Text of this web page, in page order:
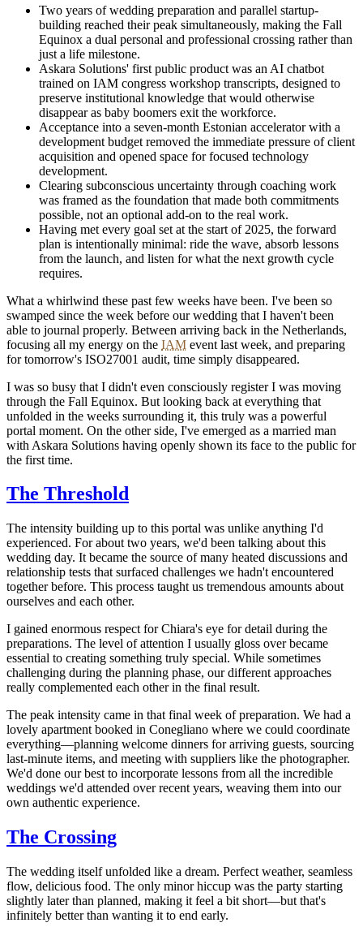
Two years of wedding preparation and parallel startup-
building reached their peak simultaneously, making the Fall
Equinox a dual personal and professional crossing rather than
just a life milestone.
Askara Solutions' first public product was an AI chatbot
trained on IAM congress workshop transcripts, designed to
preserve institutional knowledge that would otherwise
disappear as baby boomers exit the workforce.
Acceptance into a seven-month Estonian accelerator with a
development budget removed the immediate pressure of client
acquisition and opened space for focused technology
development.
Clearing subconscious uncertainty through coaching work
was framed as the foundation that made both commitments
possible, not an optional add-on to the real work.
Having met every goal set at the start of 2025, the forward
plan is intentionally minimal: ride the wave, absorb lessons
from the launch, and listen for what the next growth cycle
requires.
What a whirlwind these past few weeks have been. I've been so
swamped since the week before our wedding that I haven't been
able to journal properly. Between arriving back in the Netherlands,
focusing all my energy on the IAM event last week, and preparing
for tomorrow's ISO27001 audit, time simply disappeared.
I was so busy that I didn't even consciously register I was moving
through the Fall Equinox. But looking back at everything that
unfolded in the weeks surrounding it, this truly was a powerful
portal moment. On the other side, I've emerged as a married man
with Askara Solutions having openly shown its face to the public for
the first time.
The Threshold
The intensity building up to this portal was unlike anything I'd
experienced. For about two years, we'd been talking about this
wedding day. It became the source of many heated discussions and
relationship tests that surfaced challenges we hadn't encountered
together before. This process taught us tremendous amounts about
ourselves and each other.
I gained enormous respect for Chiara's eye for detail during the
preparations. The level of attention I usually gloss over became
essential to creating something truly special. While sometimes
challenging during the planning phase, our different approaches
really complemented each other in the final result.
The peak intensity came in that final week of preparation. We had a
lovely apartment booked in Conegliano where we could coordinate
everything—planning welcome dinners for arriving guests, sourcing
last-minute items, and meeting with suppliers like the photographer.
We'd done our best to incorporate lessons from all the incredible
weddings we'd attended over recent years, weaving them into our
own authentic experience.
The Crossing
The wedding itself unfolded like a dream. Perfect weather, seamless
flow, delicious food. The only minor hiccup was the party starting
slightly later than planned, making it feel a bit short—but that's
infinitely better than wanting it to end early.